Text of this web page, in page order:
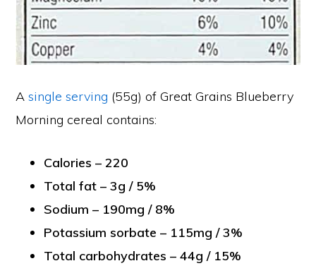
Asingle serving (55g) of Great Grains Blueberry
Morning cereal contains:
Calories – 220
Total fat – 3g / 5%
Sodium – 190mg / 8%
Potassium sorbate – 115mg / 3%
Total carbohydrates – 44g / 15%